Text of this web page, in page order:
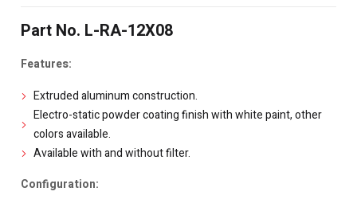
Part No. L-RA-12X08
Features:
Extruded aluminum construction.
Electro-static powder coating finish with white paint, other
colors available.
Available with and without filter.
Configuration: